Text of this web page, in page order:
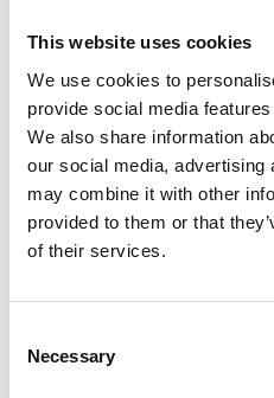
This website uses cookies
We use cookies to
provide social media
We also share information
our social media, advertising
may combine it with other
provided to them or that
of their services.
Selection
Necessary
PREVIOUS
Virtual London Marathon 2021
Mears
tonnes of